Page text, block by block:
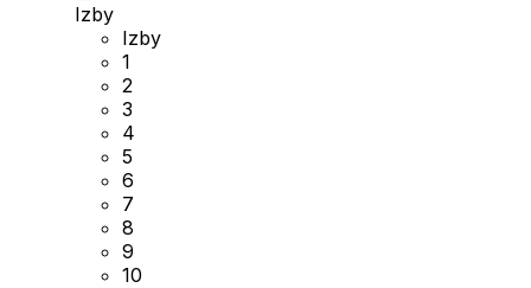
Izby
Izby
1
2
3
4
5
6
7
8
9
10